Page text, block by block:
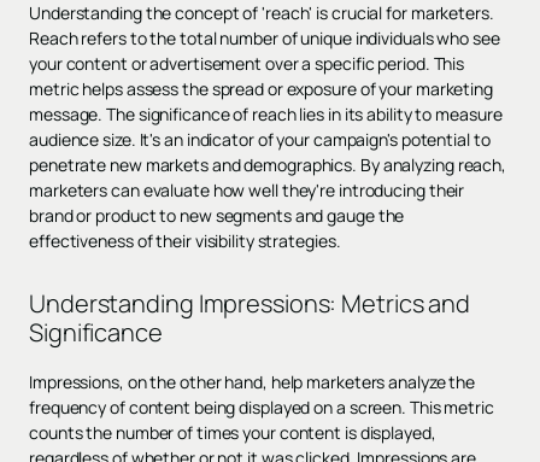
Understanding the concept of 'reach' is crucial for marketers.
Reach refers to the total number of unique individuals who see
your content or advertisement over a specific period. This
metric helps assess the spread or exposure of your marketing
message. The significance of reach lies in its ability to measure
audience size. It's an indicator of your campaign's potential to
penetrate new markets and demographics. By analyzing reach,
marketers can evaluate how well they're introducing their
brand or product to new segments and gauge the
effectiveness of their visibility strategies.
Understanding Impressions: Metrics and
Significance
Impressions, on the other hand, help marketers analyze the
frequency of content being displayed on a screen. This metric
counts the number of times your content is displayed,